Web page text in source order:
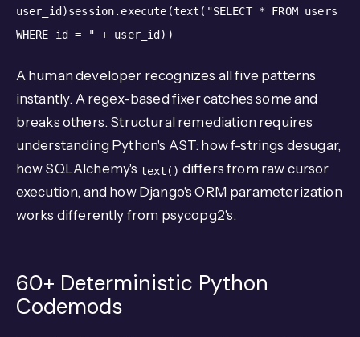
user_id)session.execute(text("SELECT * FROM users
WHERE id = " + user_id))
A human developer recognizes all five patterns
instantly. A regex-based fixer catches some and
breaks others. Structural remediation requires
understanding Python's AST: how f-strings desugar,
how SQLAlchemy's text() differs from raw cursor
execution, and how Django's ORM parameterization
works differently from psycopg2's.
60+ Deterministic Python
Codemods